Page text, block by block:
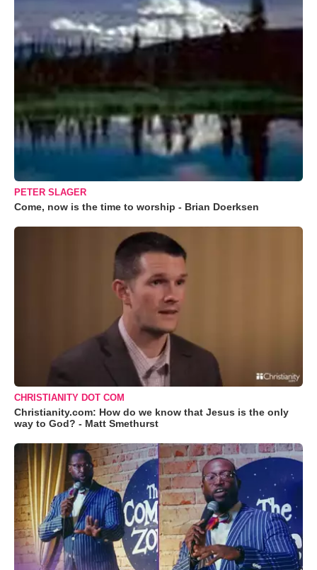
PETER SLAGER
Come, now is the time to worship - Brian Doerksen
CHRISTIANITY DOT COM
Christianity.com: How do we know that Jesus is the only
way to God? - Matt Smethurst